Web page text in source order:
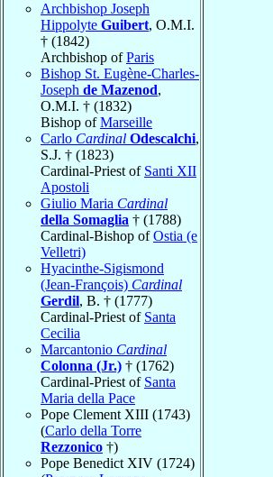
Archbishop Joseph
Hippolyte Guibert, O.M.I.
† (1842)
Archbishop ofParis
Bishop St. Eugène-Charles-
Joseph de Mazenod,
O.M.I. † (1832)
Bishop ofMarseille
Carlo Cardinal Odescalchi,
S.J. † (1823)
Cardinal-Priest of Santi XII
Apostoli
Giulio Maria Cardinal
della Somaglia † (1788)
Cardinal-Bishop ofOstia (e
Velletri)
Hyacinthe-Sigismond
(Jean-François) Cardinal
Gerdil, B. † (1777)
Cardinal-Priest of Santa
Cecilia
Marcantonio Cardinal
Colonna (Jr.) † (1762)
Cardinal-Priest of Santa
Maria della Pace
Pope Clement XIII (1743)
(Carlo della Torre
Rezzonico †)
Pope Benedict XIV (1724)